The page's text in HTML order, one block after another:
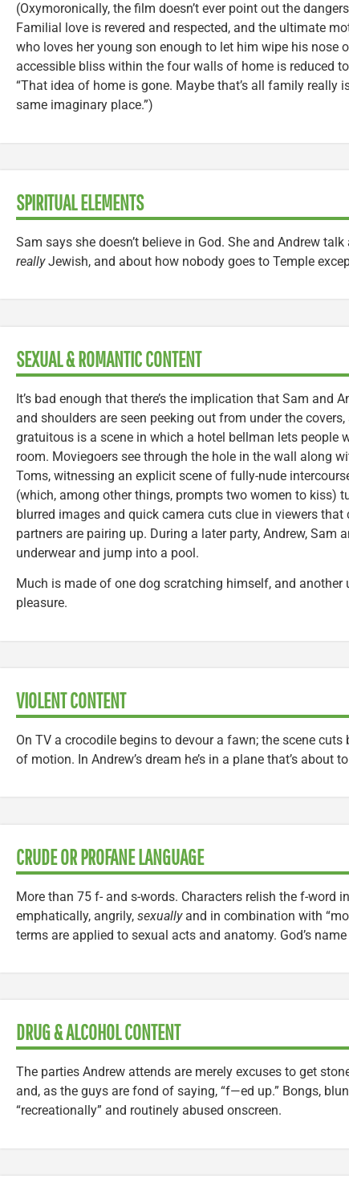
(Oxymoronically, the film doesn’t ever point out the
Familial love is revered and respected, and the ultimate
who loves her young son enough to let him wipe his nose
accessible bliss within the four walls of home is reduced
“That idea of home is gone. Maybe that’s all family really
same imaginary place.”)
SPIRITUAL ELEMENTS
Sam says she doesn’t believe in God. She and Andrew
reallyJewish, and about how nobody goes to Temple
SEXUAL & ROMANTIC CONTENT
It’s bad enough that there’s the implication that Sam and
and shoulders are seen peeking out from under the
gratuitous is a scene in which a hotel bellman lets people
room. Moviegoers see through the hole in the wall along
Toms, witnessing an explicit scene of fully-nude
(which, among other things, prompts two women to kiss)
blurred images and quick camera cuts clue in viewers
partners are pairing up. During a later party, Andrew, Sam
underwear and jump into a pool.
Much is made of one dog scratching himself, and another
pleasure.
VIOLENT CONTENT
On TV a crocodile begins to devour a fawn; the scene
of motion. In Andrew’s dream he’s in a plane that’s about
CRUDE OR PROFANE LANGUAGE
More than 75 f- and s-words. Characters relish the f-word
emphatically, angrily, sexuallyand in combination with
terms are applied to sexual acts and anatomy. God’s
DRUG & ALCOHOL CONTENT
The parties Andrew attends are merely excuses to get
and, as the guys are fond of saying, “f—ed up.” Bongs,
“recreationally” and routinely abused onscreen.